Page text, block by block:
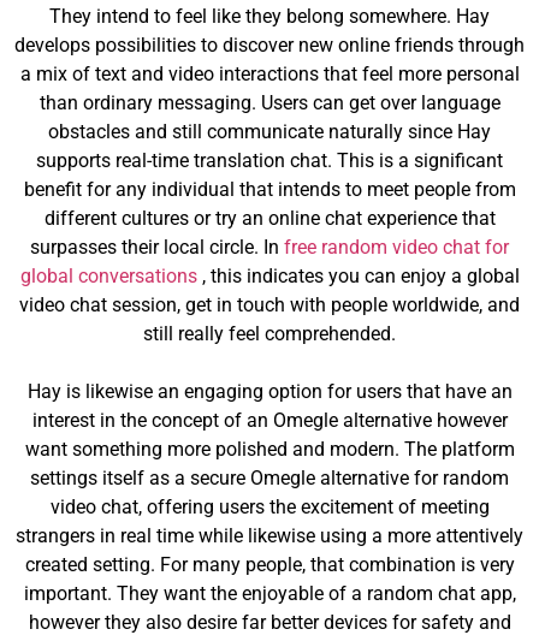
They intend to feel like they belong somewhere. Hay
develops possibilities to discover new online friends through
a mix of text and video interactions that feel more personal
than ordinary messaging. Users can get over language
obstacles and still communicate naturally since Hay
supports real-time translation chat. This is a significant
benefit for any individual that intends to meet people from
different cultures or try an online chat experience that
surpasses their local circle. In free random video chat for
global conversations, this indicates you can enjoy a global
video chat session, get in touch with people worldwide, and
still really feel comprehended.
Hay is likewise an engaging option for users that have an
interest in the concept of an Omegle alternative however
want something more polished and modern. The platform
settings itself as a secure Omegle alternative for random
video chat, offering users the excitement of meeting
strangers in real time while likewise using a more attentively
created setting. For many people, that combination is very
important. They want the enjoyable of a random chat app,
however they also desire far better devices for safety and